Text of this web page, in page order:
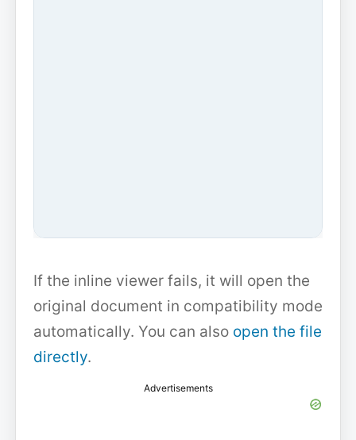
If the inline viewer fails, it will open the
original document in compatibility mode
automatically. You can also open the file
directly.
Advertisements